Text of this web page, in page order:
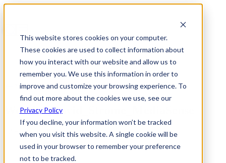
This website stores cookies on your computer.
These cookies are used to collect information about
how you interact with our website and allow us to
remember you. We use this information in order to
improve and customize your browsing experience. To
find out more about the cookies we use, see our
Privacy Policy
If you decline, your information won’t be tracked
when you visit this website. A single cookie will be
used in your browser to remember your preference
not to be tracked.
News & Insights
Website_David_Strome_MediaSense
12 February 2020